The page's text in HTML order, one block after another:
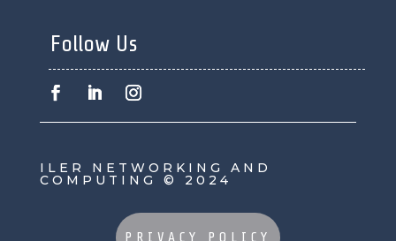
Follow Us
ILER NETWORKING AND
COMPUTING © 2024
PRIVACY POLICY